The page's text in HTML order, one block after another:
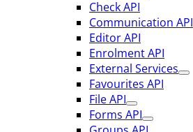
Check API
Communication API
Editor API
Enrolment API
External Services
Favourites API
File API
Forms API